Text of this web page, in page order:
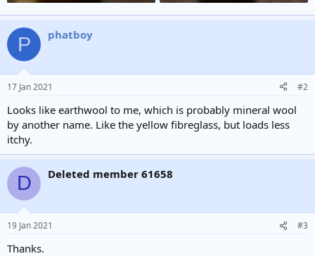
P phatboy
17 Jan 2021 #2
Looks like earthwool to me, which is probably mineral wool
by another name. Like the yellow fibreglass, but loads less
itchy.
D Deleted member 61658
19 Jan 2021 #3
Thanks.